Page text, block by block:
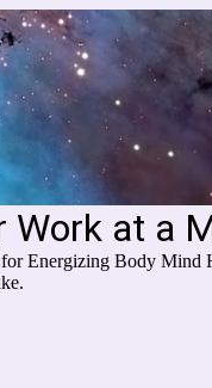
Work at a
Energizing Body Mind